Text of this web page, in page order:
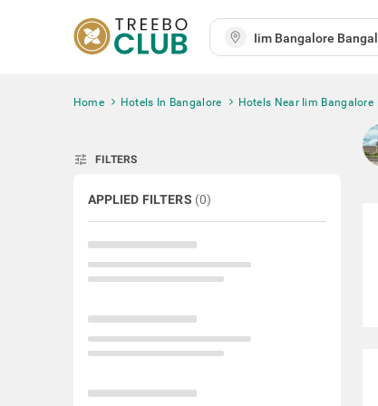
Home Hotels In Bangalore Hotels Near Iim Bangalore
tune FILTERS
APPLIED FILTERS (0)